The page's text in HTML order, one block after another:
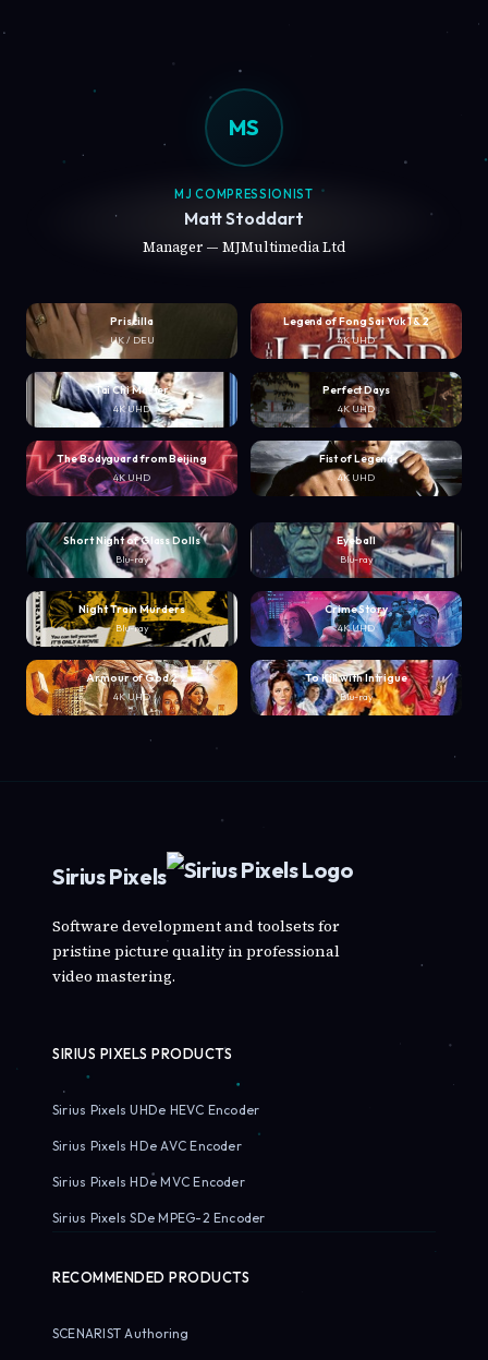
MS
MJ COMPRESSIONIST
Matt Stoddart
Manager — MJMultimedia Ltd
Priscilla
UK / DEU
Legend of Fong Sai Yuk 1 & 2
4K UHD
Tai Chi Master
4K UHD
Perfect Days
4K UHD
The Bodyguard from Beijing
4K UHD
Fist of Legend
4K UHD
Short Night of Glass Dolls
Blu-ray
Eyeball
Blu-ray
Night Train Murders
Blu-ray
Crime Story
4K UHD
Armour of God 2
4K UHD
To Kill with Intrigue
Blu-ray
Sirius Pixels
Software development and toolsets for
pristine picture quality in professional
video mastering.
SIRIUS PIXELS PRODUCTS
Sirius Pixels UHDe HEVC Encoder
Sirius Pixels HDe AVC Encoder
Sirius Pixels HDe MVC Encoder
Sirius Pixels SDe MPEG-2 Encoder
RECOMMENDED PRODUCTS
SCENARIST Authoring